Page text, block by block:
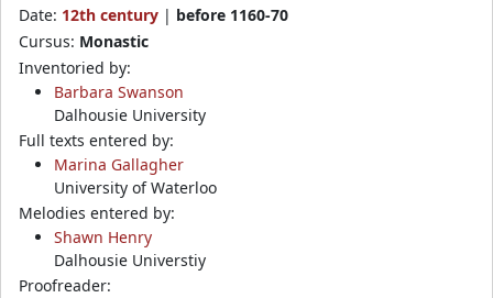
Date: 12th century | before 1160-70
Cursus: Monastic
Inventoried by:
Barbara Swanson
Dalhousie University
Full texts entered by:
Marina Gallagher
University of Waterloo
Melodies entered by:
Shawn Henry
Dalhousie Universtiy
Proofreader: